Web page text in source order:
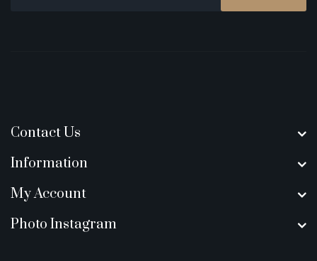
Contact Us
Information
My Account
Photo Instagram